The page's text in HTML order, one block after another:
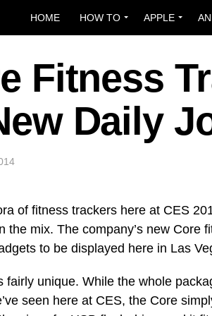
HOME HOW TO APPLE
Fitness
Daily
of fitness trackers here at CES
the mix. The company’s new Core
to be displayed here in Las
fairly unique. While the whole
seen here at CES, the Core